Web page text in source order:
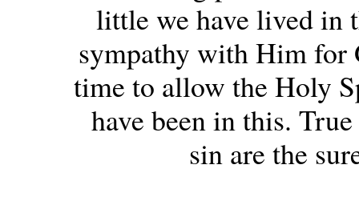
little we have lived in
sympathy with Him for
time to allow the Holy
have been in this.
sin are the